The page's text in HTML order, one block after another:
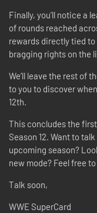
Finally, you’ll notice a
of rounds reached
rewards directly tied
bragging rights on the
We’ll leave the rest of
to you to discover
12th.
This concludes the
Season 12. Want to
upcoming season?
new mode? Feel free to
Talk soon,
WWE SuperCard